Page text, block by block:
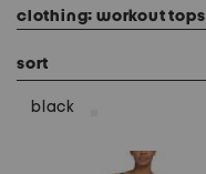
clothing: workout tops
sort
black